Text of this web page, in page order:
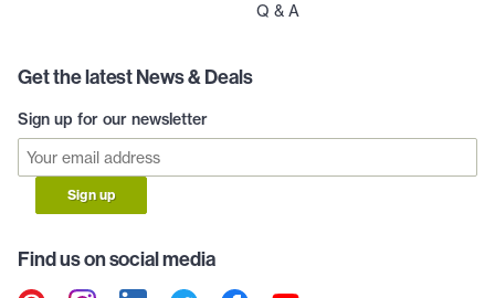
Q & A
Get the latest News & Deals
Sign up for our newsletter
Sign up
Find us on social media